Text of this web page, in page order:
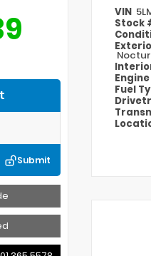
Submit
VIN
Stock
Engine
Fuel